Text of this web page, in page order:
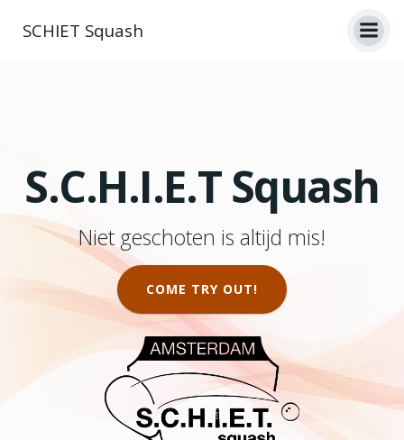
SCHIET Squash
S.C.H.I.E.T Squash
Niet geschoten is altijd mis!
COME TRY OUT!